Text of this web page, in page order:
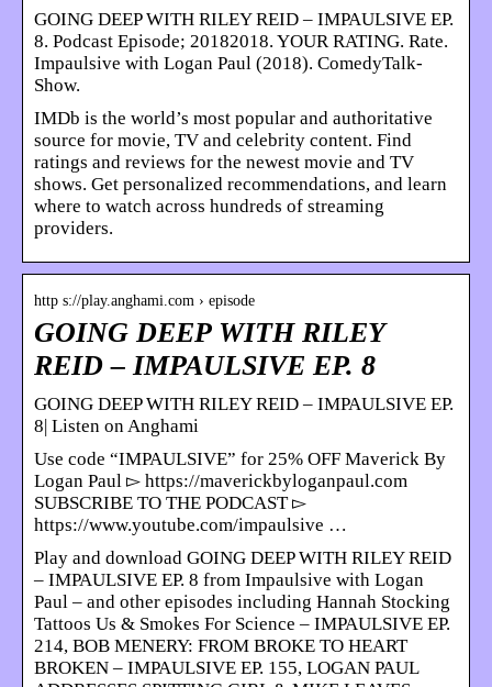
GOING DEEP WITH RILEY REID – IMPAULSIVE EP.
8. Podcast Episode; 20182018. YOUR RATING. Rate.
Impaulsive with Logan Paul (2018). ComedyTalk-
Show.
IMDb is the world’s most popular and authoritative
source for movie, TV and celebrity content. Find
ratings and reviews for the newest movie and TV
shows. Get personalized recommendations, and learn
where to watch across hundreds of streaming
providers.
http s://play.anghami.com › episode
GOING DEEP WITH RILEY
REID – IMPAULSIVE EP. 8
GOING DEEP WITH RILEY REID – IMPAULSIVE EP.
8| Listen on Anghami
Use code “IMPAULSIVE” for 25% OFF Maverick By
Logan Paul ▻ https://maverickbyloganpaul.com
SUBSCRIBE TO THE PODCAST ▻
https://www.youtube.com/impaulsive …
Play and download GOING DEEP WITH RILEY REID
– IMPAULSIVE EP. 8 from Impaulsive with Logan
Paul – and other episodes including Hannah Stocking
Tattoos Us & Smokes For Science – IMPAULSIVE EP.
214, BOB MENERY: FROM BROKE TO HEART
BROKEN – IMPAULSIVE EP. 155, LOGAN PAUL